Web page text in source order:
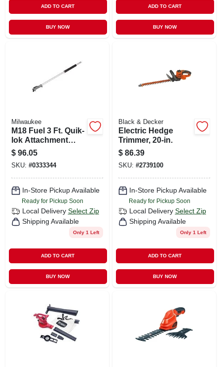
ADD TO CART
BUY NOW
ADD TO CART
BUY NOW
Milwaukee
M18 Fuel 3 Ft. Quik-
lok Attachment
Extension For
Power Head
$ 96.05
SKU: #0333344
In-Store Pickup Available
Ready for Pickup Soon
Local Delivery Select Zip
Shipping Available
Only 1 Left
ADD TO CART
BUY NOW
Black & Decker
Electric Hedge
Trimmer, 20-in.
$ 86.39
SKU: #2739100
In-Store Pickup Available
Ready for Pickup Soon
Local Delivery Select Zip
Shipping Available
Only 1 Left
ADD TO CART
BUY NOW